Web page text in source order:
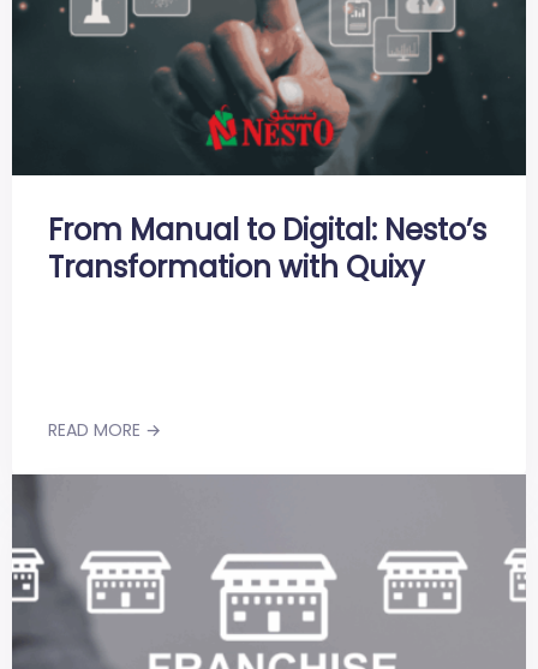
From Manual to Digital: Nesto’s
Transformation with Quixy
READ MORE →